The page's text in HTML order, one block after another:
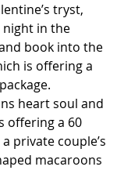
tryst,
night in the
book into the
is offering a
heart soul and
offering a 60
private couple’s
macaroons